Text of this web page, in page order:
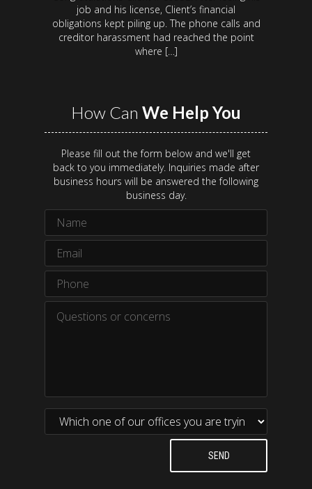
job and his license, Client’s financial
obligations kept piling up. The phone calls and
creditor harassment had reached the point
where […]
How Can We Help You
Please fill out the form below and we'll get
back to you immediately. Inquiries made after
business hours will be answered the following
business day.